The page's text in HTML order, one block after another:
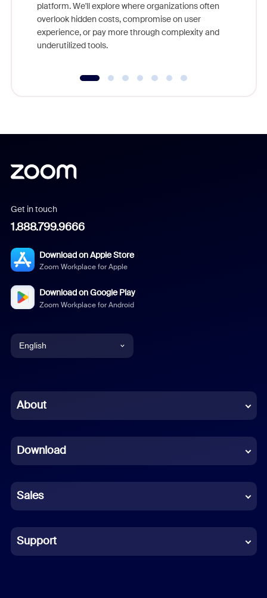
platform. We'll explore where organizations often
overlook hidden costs, compromise on user
experience, or pay more through complexity and
underutilized tools.
Get in touch
1.888.799.9666
Download on Apple Store
Zoom Workplace for Apple
Download on Google Play
Zoom Workplace for Android
English
Chinese (Simplified)
French
German
Indonesian
Italian
About
Download
Sales
Support